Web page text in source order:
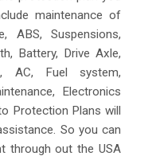
maintenance of
ABS, Suspensions,
Battery, Drive Axle,
AC, Fuel system,
Electronics
Protection Plans will
So you can
through out the USA